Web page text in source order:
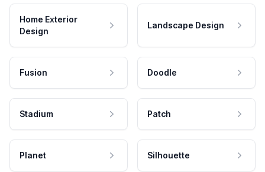
Home Exterior
Design
Landscape Design
Fusion Doodle
Stadium Patch
Planet Silhouette